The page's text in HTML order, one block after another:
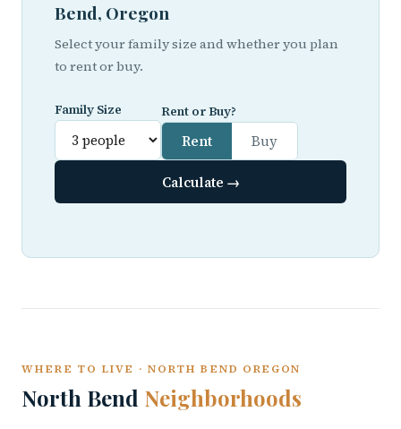
Bend, Oregon
Select your family size and whether you plan
to rent or buy.
Family Size Rent or Buy?
Rent Buy
Calculate →
WHERE TO LIVE · NORTH BEND OREGON
North Bend Neighborhoods